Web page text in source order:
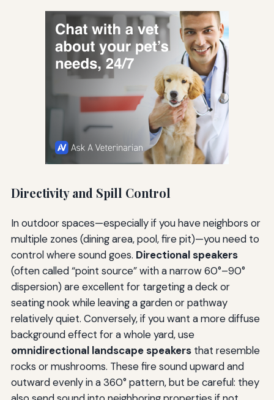
Directivity and Spill Control
In outdoor spaces—especially if you have neighbors or
multiple zones (dining area, pool, fire pit)—you need to
control where sound goes. Directional speakers
(often called “point source” with a narrow 60°–90°
dispersion) are excellent for targeting a deck or
seating nook while leaving a garden or pathway
relatively quiet. Conversely, if you want a more diffuse
background effect for a whole yard, use
omnidirectional landscape speakersthat resemble
rocks or mushrooms. These fire sound upward and
outward evenly in a 360° pattern, but be careful: they